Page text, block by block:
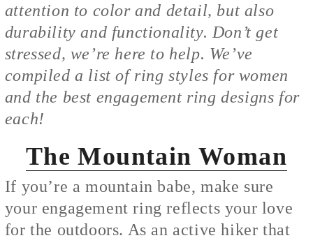
attention to color and detail, but also
durability and functionality. Don’t get
stressed, we’re here to help. We’ve
compiled a list of ring styles for women
and the best engagement ring designs for
each!
The Mountain Woman
If you’re a mountain babe, make sure
your engagement ring reflects your love
for the outdoors. As an active hiker that